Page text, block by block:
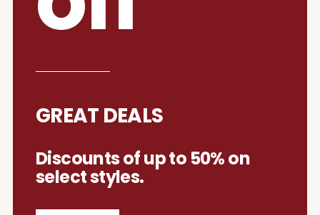
GREAT DEALS
Discounts of up to 50% on
select styles.